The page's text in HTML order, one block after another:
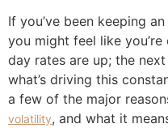
If you’ve been keeping
you might feel like
day rates are up; the
what’s driving this
a few of the major
volatility, and what it